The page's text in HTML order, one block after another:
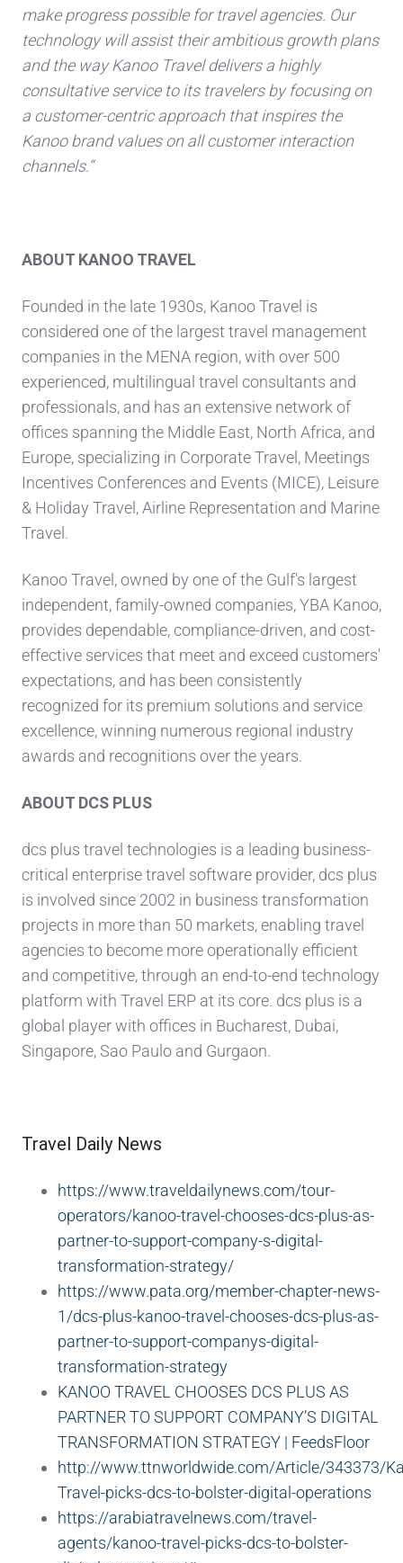
make progress possible for travel agencies. Our
technology will assist their ambitious growth plans
and the way Kanoo Travel delivers a highly
consultative service to its travelers by focusing on
a customer-centric approach that inspires the
Kanoo brand values on all customer interaction
channels.“
ABOUT KANOO TRAVEL
Founded in the late 1930s, Kanoo Travel is
considered one of the largest travel management
companies in the MENA region, with over 500
experienced, multilingual travel consultants and
professionals, and has an extensive network of
offices spanning the Middle East, North Africa, and
Europe, specializing in Corporate Travel, Meetings
Incentives Conferences and Events (MICE), Leisure
& Holiday Travel, Airline Representation and Marine
Travel.
Kanoo Travel, owned by one of the Gulf's largest
independent, family-owned companies, YBA Kanoo,
provides dependable, compliance-driven, and cost-
effective services that meet and exceed customers'
expectations, and has been consistently
recognized for its premium solutions and service
excellence, winning numerous regional industry
awards and recognitions over the years.
ABOUT DCS PLUS
dcs plus travel technologies is a leading business-
critical enterprise travel software provider, dcs plus
is involved since 2002 in business transformation
projects in more than 50 markets, enabling travel
agencies to become more operationally efficient
and competitive, through an end-to-end technology
platform with Travel ERP at its core. dcs plus is a
global player with offices in Bucharest, Dubai,
Singapore, Sao Paulo and Gurgaon.
Travel Daily News
https://www.traveldailynews.com/tour-
operators/kanoo-travel-chooses-dcs-plus-as-
partner-to-support-company-s-digital-
transformation-strategy/
https://www.pata.org/member-chapter-news-
1/dcs-plus-kanoo-travel-chooses-dcs-plus-as-
partner-to-support-companys-digital-
transformation-strategy
KANOO TRAVEL CHOOSES DCS PLUS AS
PARTNER TO SUPPORT COMPANY’S DIGITAL
TRANSFORMATION STRATEGY | FeedsFloor
http://www.ttnworldwide.com/Article/343373/
Travel-picks-dcs-to-bolster-digital-operations
https://arabiatravelnews.com/travel-
agents/kanoo-travel-picks-dcs-to-bolster-